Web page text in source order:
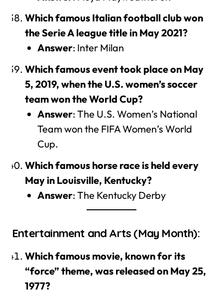
Which famous Italian football club won
the Serie A league title in May 2021?
Answer: Inter Milan
Which famous event took place on May
5, 2019, when the U.S. women’s soccer
team won the World Cup?
Answer: The U.S. Women’s National
Team won the FIFA Women’s World
Cup.
Which famous horse race is held every
May in Louisville, Kentucky?
Answer: The Kentucky Derby
Entertainment and Arts (May Month):
Which famous movie, known for its
“force” theme, was released on May 25,
1977?